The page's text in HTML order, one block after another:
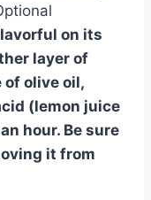
on its
layer of
of olive oil,
(lemon juice
hour. Be sure
it from